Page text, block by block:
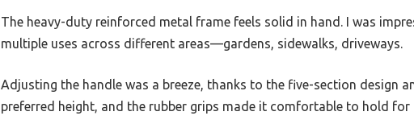
The heavy-duty reinforced metal frame feels solid in hand. I was
multiple uses across different areas—gardens, sidewalks, driveways.
Adjusting the handle was a breeze, thanks to the five-section design
preferred height, and the rubber grips made it comfortable to hold for